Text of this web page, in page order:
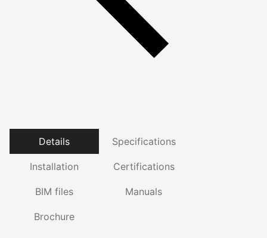
Details Specifications
Installation Certifications
BIM files Manuals
Brochure